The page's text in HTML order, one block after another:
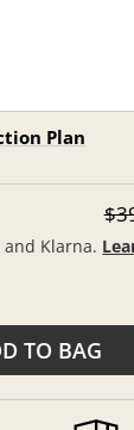
Plan
and Klarna.
TO BAG